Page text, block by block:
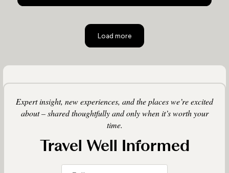
Load more
Expert insight, new experiences, and the places we’re excited
about – shared thoughtfully and only when it’s worth your
time.
Travel Well Informed